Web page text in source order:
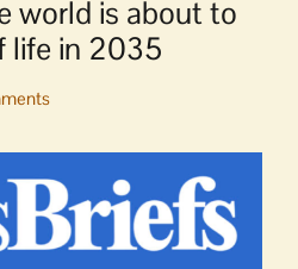
world is about to
life in 2035